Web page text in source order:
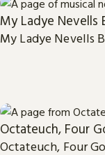
My Ladye Nevells
My Ladye Nevells
Octateuch, Four
Octateuch, Four